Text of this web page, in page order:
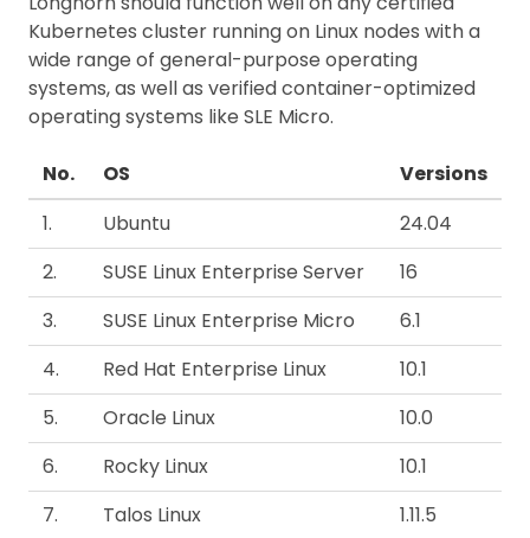
Kubernetes cluster running on Linux nodes with a
wide range of general-purpose operating
systems, as well as verified container-optimized
operating systems like SLE Micro.
No. OS
Versions
1.
Ubuntu
24.04
2.
SUSE Linux Enterprise Server
16
3.
SUSE Linux Enterprise Micro
6.1
4.
Red Hat Enterprise Linux
10.1
5.
Oracle Linux
10.0
6.
Rocky Linux
10.1
7.
Talos Linux
1.11.5